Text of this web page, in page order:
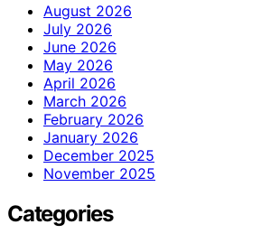
August 2026
July 2026
June 2026
May 2026
April 2026
March 2026
February 2026
January 2026
December 2025
November 2025
Categories